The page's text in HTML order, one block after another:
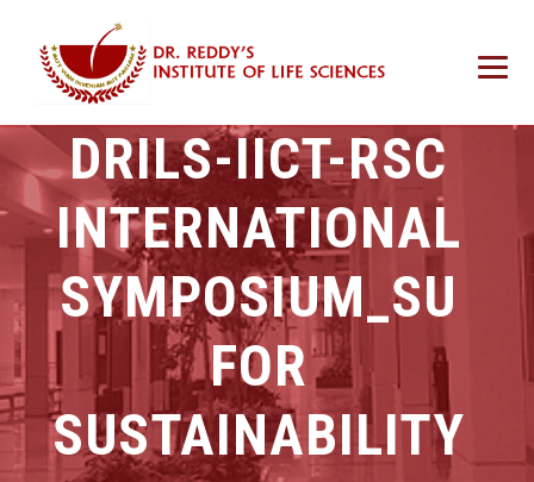
DRILS-IICT-RSC
INTERNATIONAL
SYMPOSIUM_SU
FOR
SUSTAINABILITY